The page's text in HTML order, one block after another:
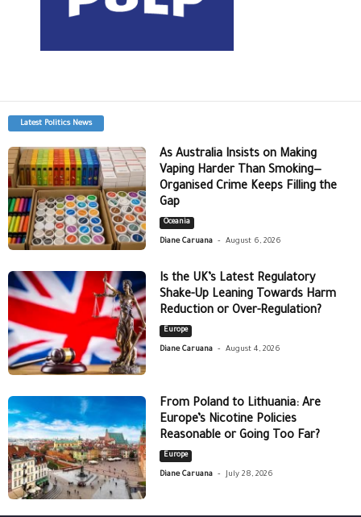
Latest Politics News
As Australia Insists on Making
Vaping Harder Than Smoking—
Organised Crime Keeps Filling the
Gap
Oceania
Diane Caruana - August 6, 2026
Is the UK’s Latest Regulatory
Shake-Up Leaning Towards Harm
Reduction or Over-Regulation?
Europe
Diane Caruana - August 4, 2026
From Poland to Lithuania: Are
Europe’s Nicotine Policies
Reasonable or Going Too Far?
Europe
Diane Caruana - July 28, 2026